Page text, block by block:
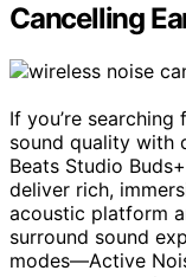
Cancelling
If you’re
sound quality with
Beats Studio
deliver rich,
acoustic platform
surround sound
modes—Active